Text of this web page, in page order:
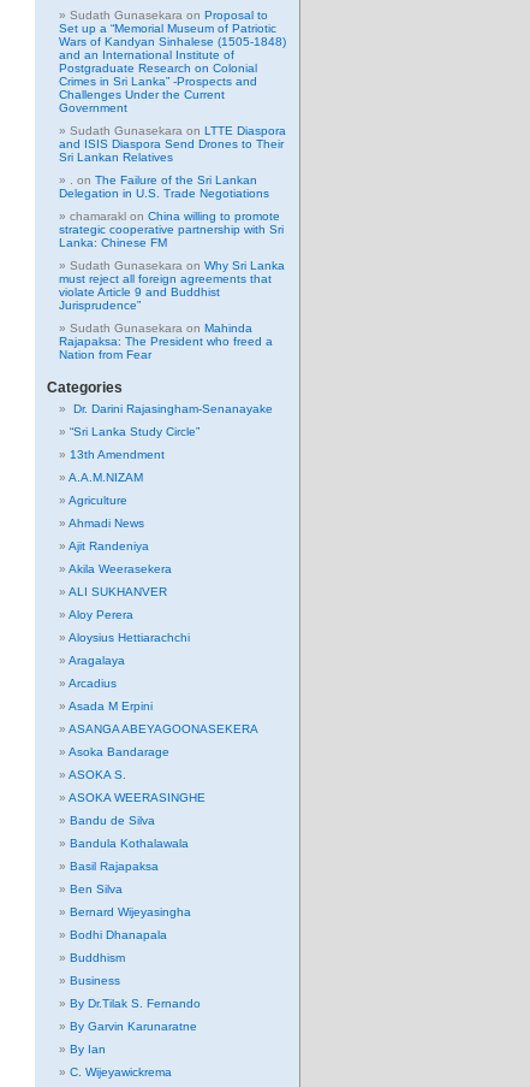
Sudath Gunasekara on Proposal to
Set up a “Memorial Museum of Patriotic
Wars of Kandyan Sinhalese (1505-1848)
and an International Institute of
Postgraduate Research on Colonial
Crimes in Sri Lanka” -Prospects and
Challenges Under the Current
Government
Sudath Gunasekara on LTTE Diaspora
and ISIS Diaspora Send Drones to Their
Sri Lankan Relatives
on The Failure of the Sri Lankan
Delegation in U.S. Trade Negotiations
chamarakl on China willing to promote
strategic cooperative partnership with Sri
Lanka: Chinese FM
Sudath Gunasekara on Why Sri Lanka
must reject all foreign agreements that
violate Article 9 and Buddhist
Jurisprudence”
Sudath Gunasekara on Mahinda
Rajapaksa: The President who freed a
Nation from Fear
Categories
Dr. Darini Rajasingham-Senanayake
“Sri Lanka Study Circle”
13th Amendment
A.A.M.NIZAM
Agriculture
Ahmadi News
Ajit Randeniya
Akila Weerasekera
ALI SUKHANVER
Aloy Perera
Aloysius Hettiarachchi
Aragalaya
Arcadius
Asada M Erpini
ASANGA ABEYAGOONASEKERA
Asoka Bandarage
ASOKA S.
ASOKA WEERASINGHE
Bandu de Silva
Bandula Kothalawala
Basil Rajapaksa
Ben Silva
Bernard Wijeyasingha
Bodhi Dhanapala
Buddhism
Business
By Dr.Tilak S. Fernando
By Garvin Karunaratne
By Ian
C. Wijeyawickrema